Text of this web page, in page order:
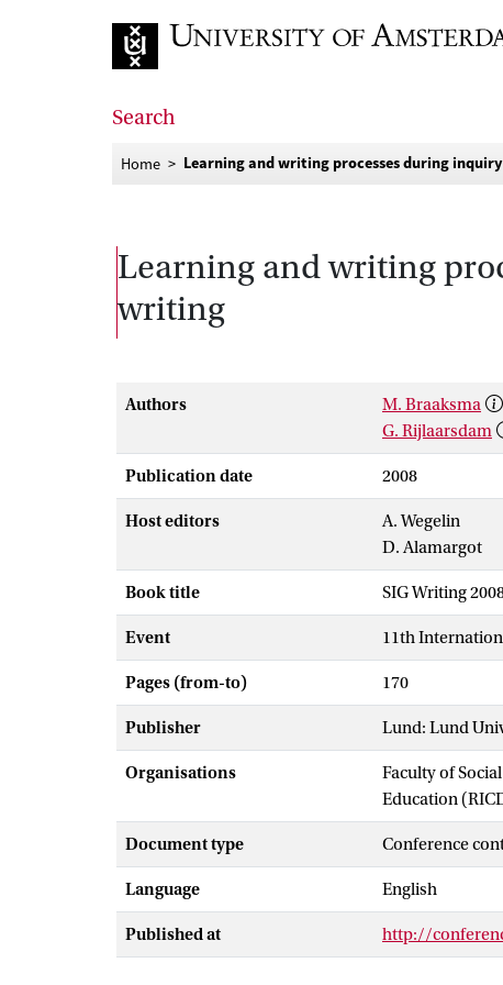
Search
Home Learning and writing processes during
Learning and writing
writing
Authors
M. Braaksma
G. Rijlaarsdam
Publication date 2008
Host editors
A. Wegelin
D. Alamargot
Book title SIG Writing
Event 11th
Pages (from-to) 170
Publisher Lund: Lund
Organisations
Faculty of
Education
Document type Conference
Language English
Published at http://